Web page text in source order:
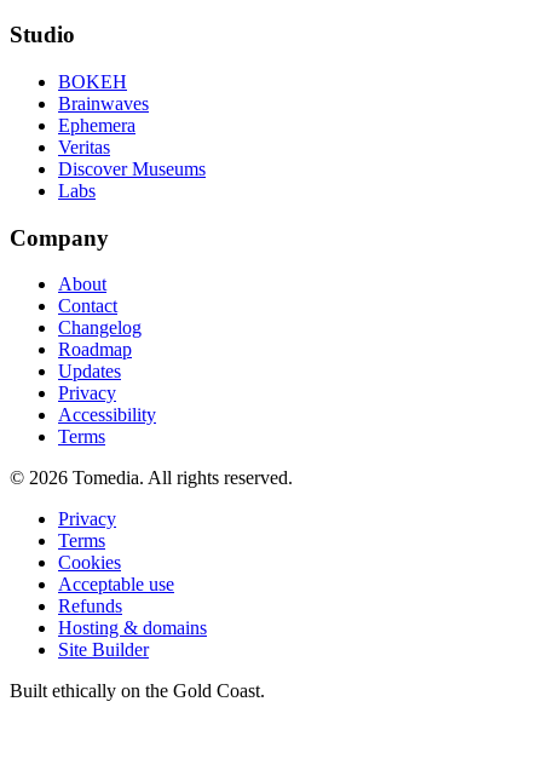
Studio
BOKEH
Brainwaves
Ephemera
Veritas
Discover Museums
Labs
Company
About
Contact
Changelog
Roadmap
Updates
Privacy
Accessibility
Terms
© 2026 Tomedia. All rights reserved.
Privacy
Terms
Cookies
Acceptable use
Refunds
Hosting & domains
Site Builder
Built ethically on the Gold Coast.